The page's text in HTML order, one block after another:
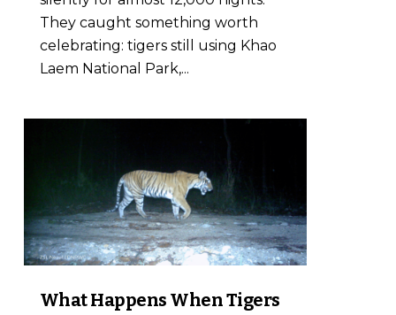
They caught something worth
celebrating: tigers still using Khao
Laem National Park,...
What Happens When Tigers